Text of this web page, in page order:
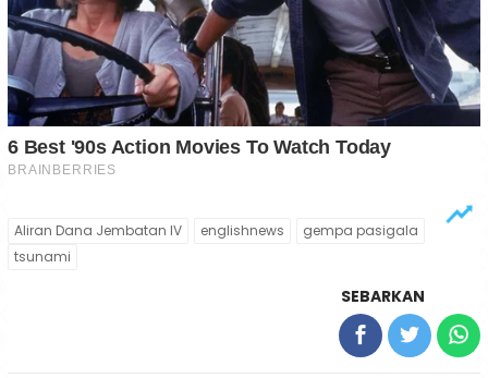
Aliran Dana Jembatan IV englishnews
gempa pasigala
tsunami
SEBARKAN